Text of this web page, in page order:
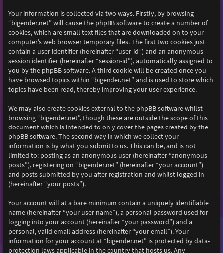
Your information is collected via two ways. Firstly, by browsing
“bigender.net” will cause the phpBB software to create a number of
cookies, which are small text files that are downloaded on to your
computer’s web browser temporary files. The first two cookies just
contain a user identifier (hereinafter “user-id”) and an anonymous
session identifier (hereinafter “session-id”), automatically assigned to
you by the phpBB software. A third cookie will be created once you
have browsed topics within “bigender.net” and is used to store which
topics have been read, thereby improving your user experience.
We may also create cookies external to the phpBB software whilst
browsing “bigender.net”, though these are outside the scope of this
document which is intended to only cover the pages created by the
phpBB software. The second way in which we collect your
information is by what you submit to us. This can be, and is not
limited to: posting as an anonymous user (hereinafter “anonymous
posts”), registering on “bigender.net” (hereinafter “your account”)
and posts submitted by you after registration and whilst logged in
(hereinafter “your posts”).
Your account will at a bare minimum contain a uniquely identifiable
name (hereinafter “your user name”), a personal password used for
logging into your account (hereinafter “your password”) and a
personal, valid email address (hereinafter “your email”). Your
information for your account at “bigender.net” is protected by data-
protection laws applicable in the country that hosts us. Any